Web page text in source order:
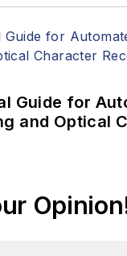
Guide for
and Optical